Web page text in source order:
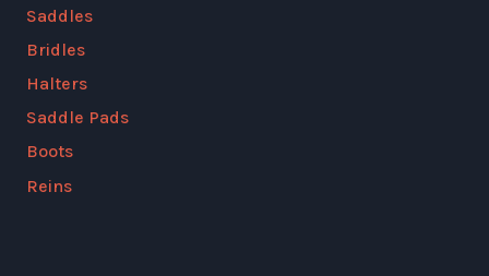
Saddles
Bridles
Halters
Saddle Pads
Boots
Reins